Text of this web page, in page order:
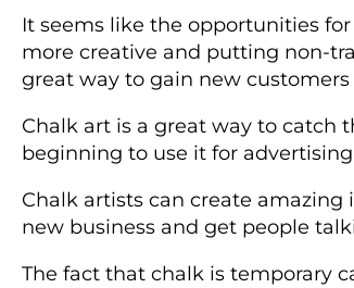
It seems like the opportunities
more creative and putting non-
great way to gain new
Chalk art is a great way to catch
beginning to use it for
Chalk artists can create
new business and get people
The fact that chalk is temporary